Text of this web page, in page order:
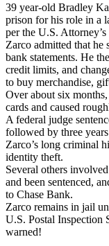
39 year-old Bradley
prison for his role in a
per the U.S.
Zarco admitted that he
bank statements. He
credit limits, and
to buy merchandise,
Over about six
cards and caused
A federal judge
followed by three
Zarco’s long criminal
identity theft.
Several others
and been sentenced,
to Chase Bank.
Zarco remains in jail
U.S. Postal Inspection
warned!